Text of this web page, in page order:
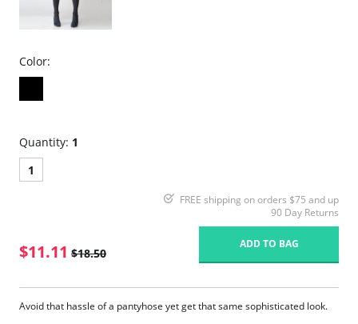
Color:
Quantity: 1
1
FREE shipping on orders $75 and up
90 Day Returns
$11.11 $18.50
ADD TO BAG
Avoid that hassle of a pantyhose yet get that same sophisticated look.